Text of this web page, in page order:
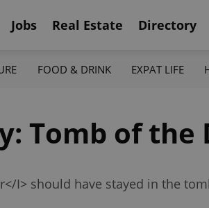
Jobs Real Estate Directory
FOOD & DRINK EXPAT LIFE
Tomb of the
I> should have stayed in the